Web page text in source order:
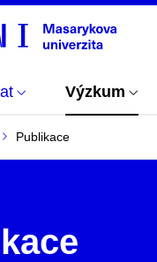
Výzkum
Publikace